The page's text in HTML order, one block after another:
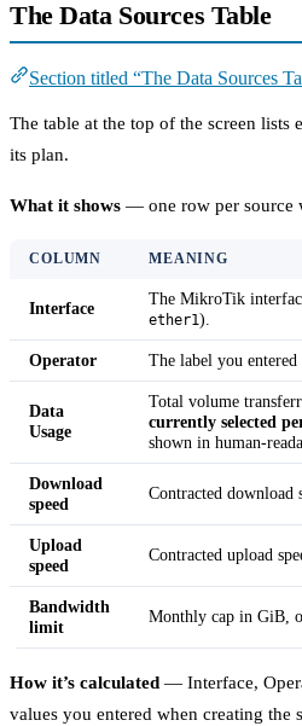
The Data Sources Table
Section titled “The Data Sources
The table at the top of the screen lists
its plan.
What it shows — one row per source
COLUMN MEANING
Interface The MikroTik
ether1).
Operator The label you
Data
Usage
Total volume
currently selected
shown in human-
Download
speed
Contracted download
Upload
speed
Contracted upload
Bandwidth
limit
Monthly cap in GiB,
How it’s calculated — Interface,
values you entered when creating the